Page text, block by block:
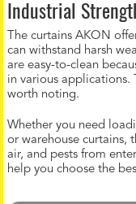
Industrial
The curtains AKON
can withstand harsh
are easy-to-clean
in various applications.
worth noting.
Whether you need
or warehouse curtains,
air, and pests from
help you choose the